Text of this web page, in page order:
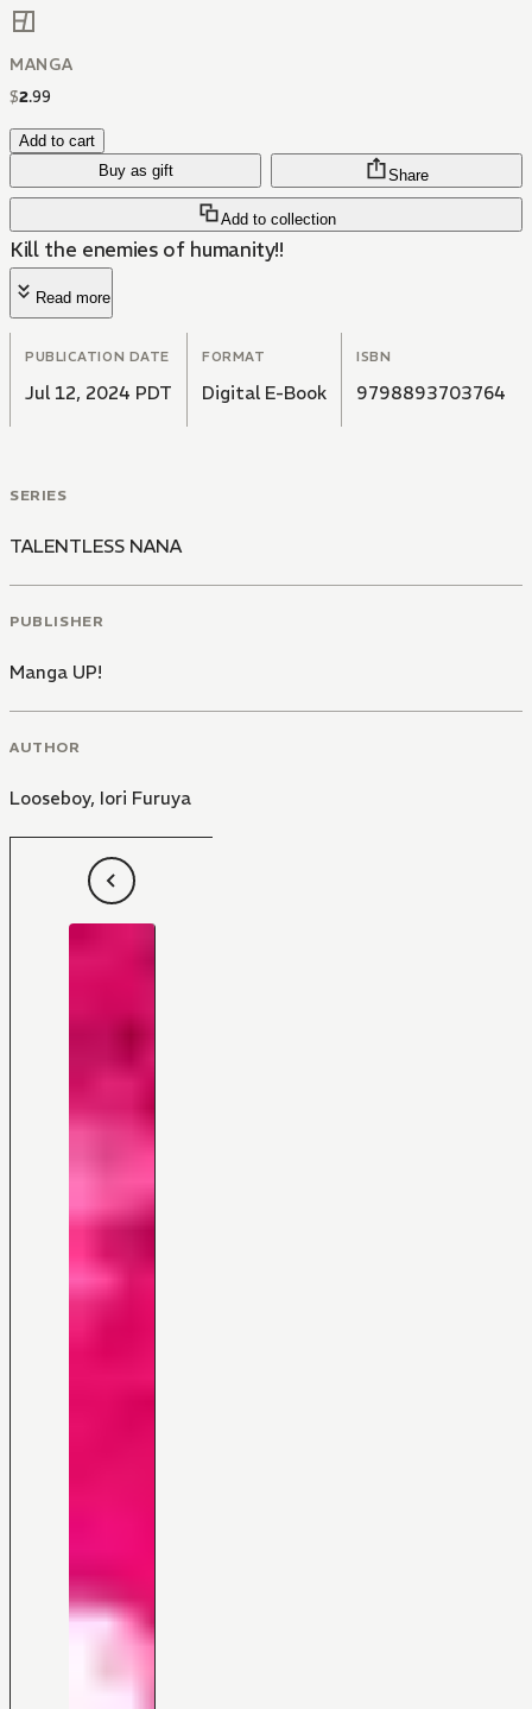
MANGA
$2.99
Add to cart
Buy as gift
Add to collection
Share
Kill the enemies of humanity!!
Read more
PUBLICATION DATE
Jul 12, 2024 PDT
FORMAT
Digital E-Book
ISBN
9798893703764
SERIES
TALENTLESS NANA
PUBLISHER
Manga UP!
AUTHOR
Looseboy, Iori Furuya